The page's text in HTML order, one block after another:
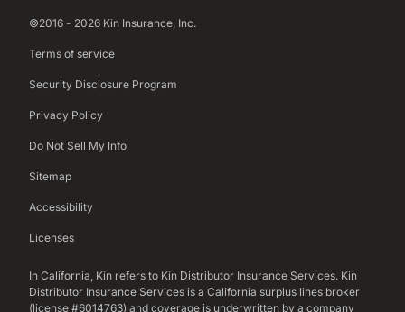
©2016 - 2026 Kin Insurance, Inc.
Terms of service
Security Disclosure Program
Privacy Policy
Do Not Sell My Info
Sitemap
Accessibility
Licenses
In California, Kin refers to Kin Distributor Insurance Services. Kin
Distributor Insurance Services is a California surplus lines broker
(license #6014763) and coverage is underwritten by a company